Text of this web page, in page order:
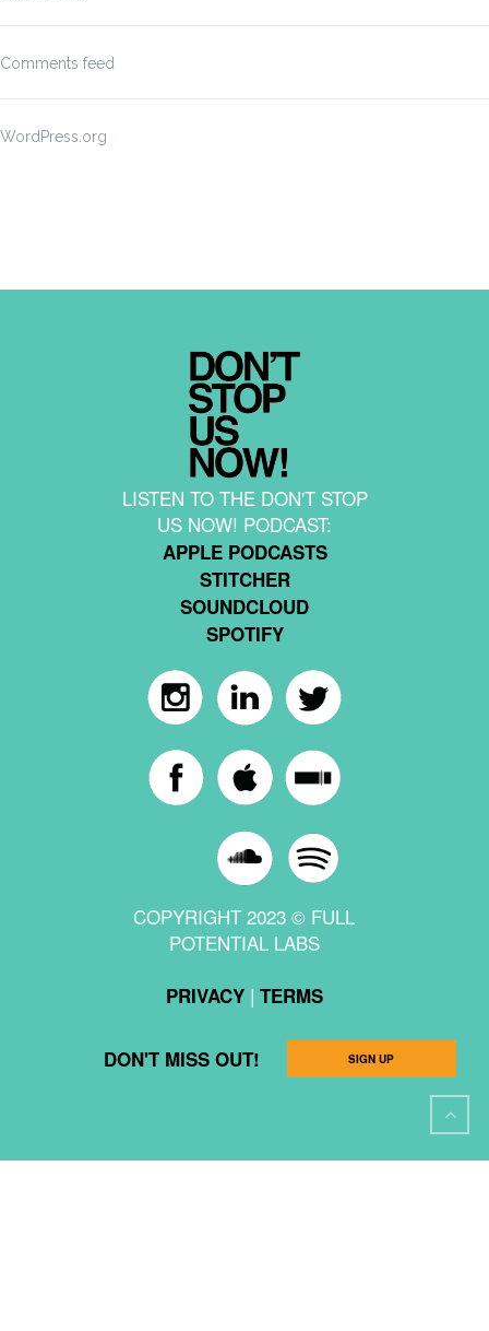
Comments feed
WordPress.org
LISTEN TO THE DON'T STOP
US NOW! PODCAST:
APPLE PODCASTS
STITCHER
SOUNDCLOUD
SPOTIFY
COPYRIGHT 2023 © FULL
POTENTIAL LABS
PRIVACY| TERMS
DON'T MISS OUT! SIGN UP